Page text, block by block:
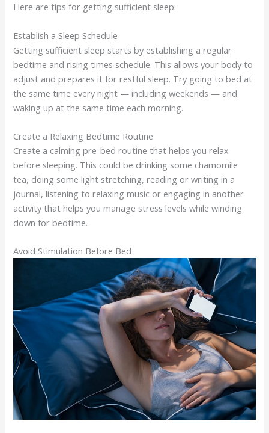
Here are tips for getting sufficient sleep:
Establish a Sleep Schedule
Getting sufficient sleep starts by establishing a regular
bedtime and rising times schedule. This allows your body to
adjust and prepares it for restful sleep. Try going to bed at
the same time every night — including weekends — and
waking up at the same time each morning.
Create a Relaxing Bedtime Routine
Create a calming pre-bed routine that helps you relax
before sleeping. This could be drinking some chamomile
tea, doing some light stretching, reading or writing in a
journal, listening to relaxing music or engaging in another
activity that helps you manage stress levels while winding
down for bedtime.
Avoid Stimulation Before Bed